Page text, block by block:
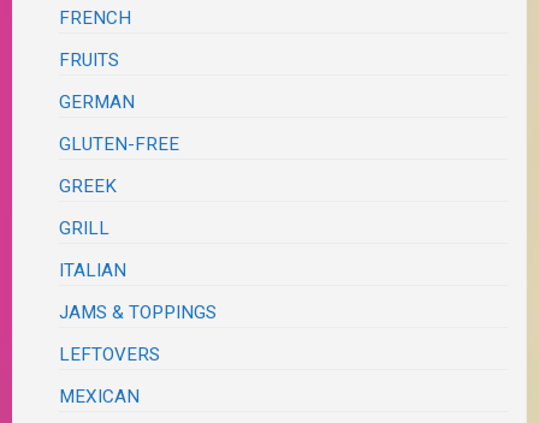
FRENCH
FRUITS
GERMAN
GLUTEN-FREE
GREEK
GRILL
ITALIAN
JAMS & TOPPINGS
LEFTOVERS
MEXICAN